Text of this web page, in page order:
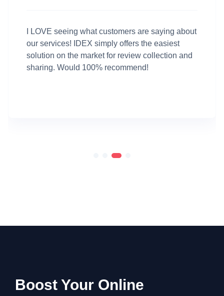
I LOVE seeing what customers are saying about
our services! IDEX simply offers the easiest
solution on the market for review collection and
sharing. Would 100% recommend!
Boost Your Online